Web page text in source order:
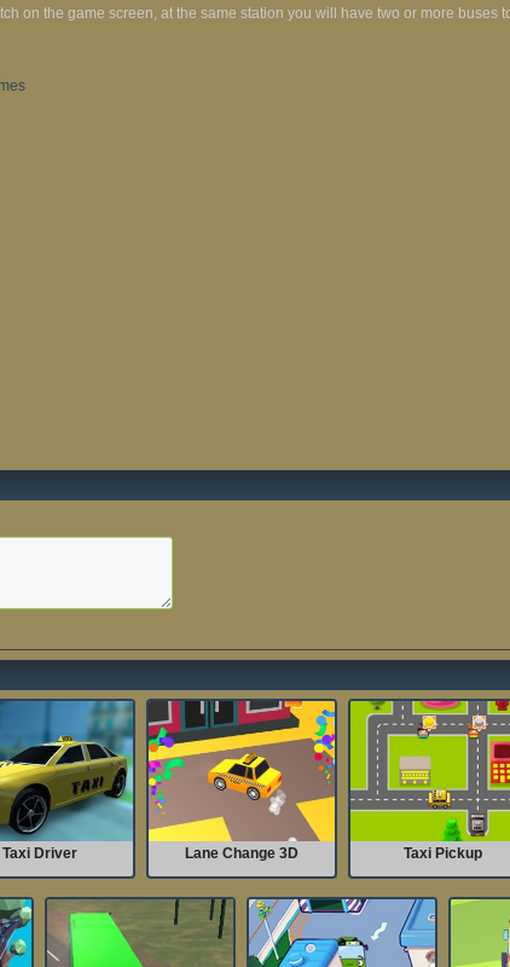
on the game screen, at the same station you will have two or more
Taxi Driver Lane Change 3D Taxi Pickup